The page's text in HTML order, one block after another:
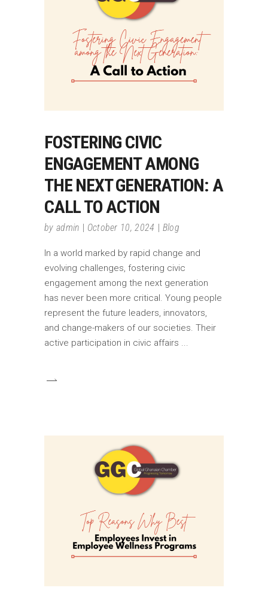
FOSTERING CIVIC
ENGAGEMENT AMONG
THE NEXT GENERATION: A
CALL TO ACTION
by admin October 10, 2024 Blog
In a world marked by rapid change and
evolving challenges, fostering civic
engagement among the next generation
has never been more critical. Young people
represent the future leaders, innovators,
and change-makers of our societies. Their
active participation in civic affairs